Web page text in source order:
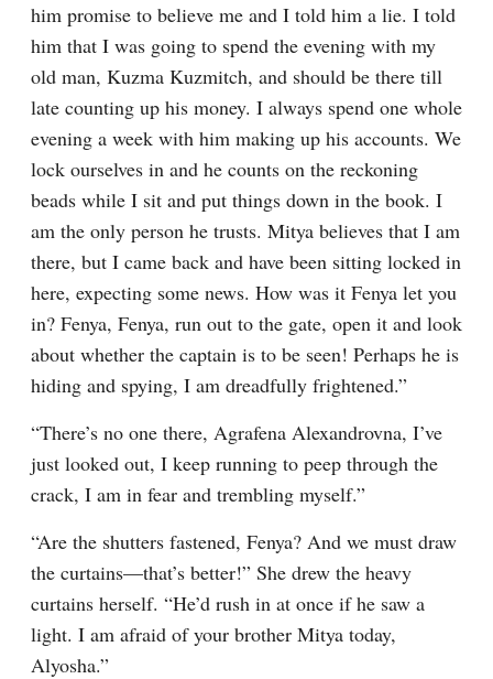
him promise to believe me and I told him a lie. I told
him that I was going to spend the evening with my
old man, Kuzma Kuzmitch, and should be there till
late counting up his money. I always spend one whole
evening a week with him making up his accounts. We
lock ourselves in and he counts on the reckoning
beads while I sit and put things down in the book. I
am the only person he trusts. Mitya believes that I am
there, but I came back and have been sitting locked in
here, expecting some news. How was it Fenya let you
in? Fenya, Fenya, run out to the gate, open it and look
about whether the captain is to be seen! Perhaps he is
hiding and spying, I am dreadfully frightened.”
“There’s no one there, Agrafena Alexandrovna, I’ve
just looked out, I keep running to peep through the
crack, I am in fear and trembling myself.”
“Are the shutters fastened, Fenya? And we must draw
the curtains⁠—that’s better!” She drew the heavy
curtains herself. “He’d rush in at once if he saw a
light. I am afraid of your brother Mitya today,
Alyosha.”